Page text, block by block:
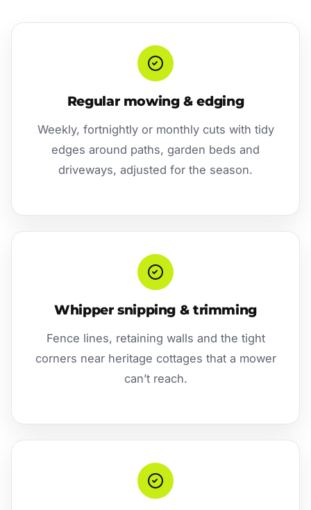
Regular mowing & edging
Weekly, fortnightly or monthly cuts with tidy
edges around paths, garden beds and
driveways, adjusted for the season.
Whipper snipping & trimming
Fence lines, retaining walls and the tight
corners near heritage cottages that a mower
can’t reach.